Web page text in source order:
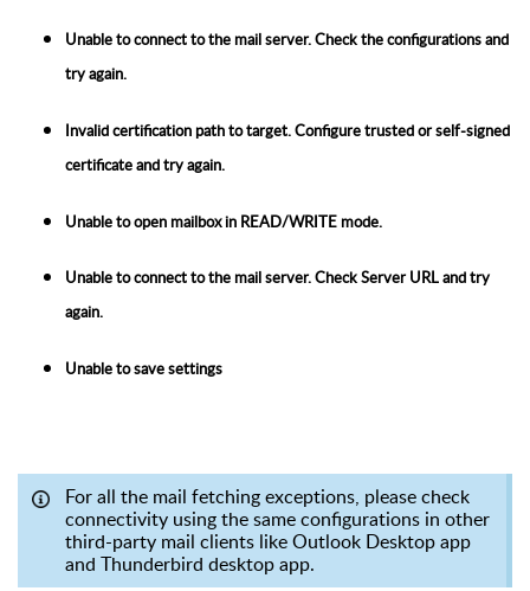
Unable to connect to the mail server. Check the configurations and
try again.
Invalid certification path to target. Configure trusted or self-signed
certificate and try again.
Unable to open mailbox in READ/WRITE mode.
Unable to connect to the mail server. Check Server URL and try
again.
Unable to save settings
For all the mail fetching exceptions, please check
connectivity using the same configurations in other
third-party mail clients like Outlook Desktop app
and Thunderbird desktop app.